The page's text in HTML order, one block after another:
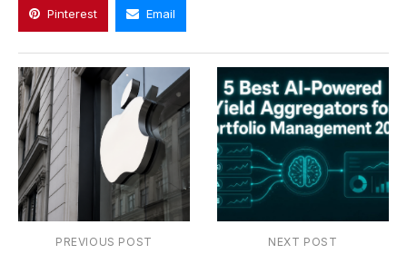
Pinterest Email
PREVIOUS POST NEXT POST